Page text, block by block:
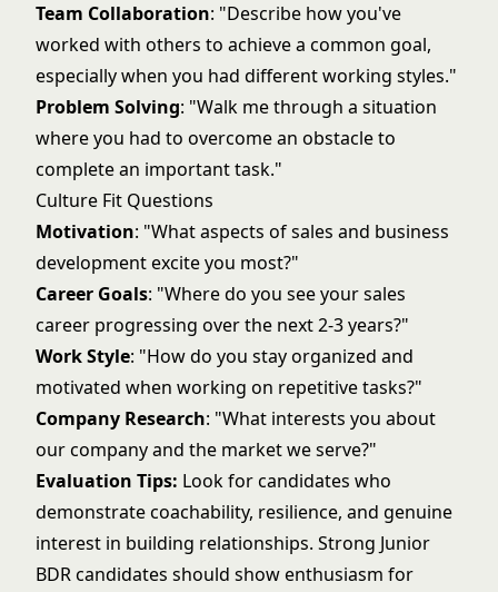
Team Collaboration: "Describe how you've
worked with others to achieve a common goal,
especially when you had different working styles."
Problem Solving: "Walk me through a situation
where you had to overcome an obstacle to
complete an important task."
Culture Fit Questions
Motivation: "What aspects of sales and business
development excite you most?"
Career Goals: "Where do you see your sales
career progressing over the next 2-3 years?"
Work Style: "How do you stay organized and
motivated when working on repetitive tasks?"
Company Research: "What interests you about
our company and the market we serve?"
Evaluation Tips: Look for candidates who
demonstrate coachability, resilience, and genuine
interest in building relationships. Strong Junior
BDR candidates should show enthusiasm for